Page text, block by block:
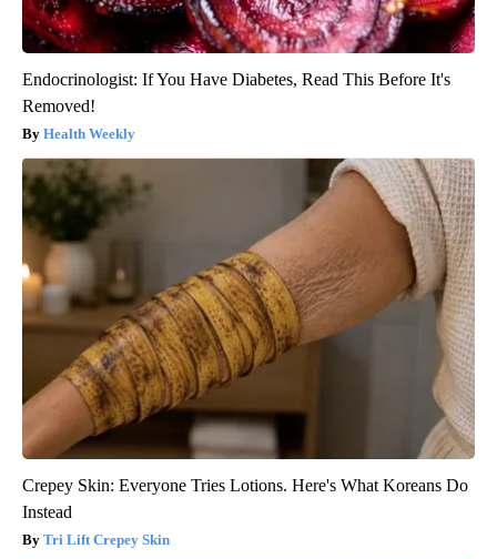
Endocrinologist: If You Have Diabetes, Read This Before It's
Removed!
Health Weekly
Crepey Skin: Everyone Tries Lotions. Here's What Koreans Do
Instead
Tri Lift Crepey Skin